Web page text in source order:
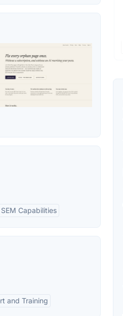
Capabilities
and Training